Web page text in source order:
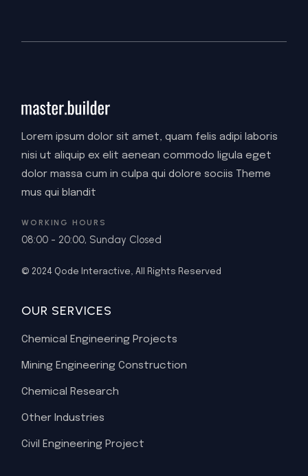
Lorem ipsum dolor sit amet, quam felis adipi laboris
nisi ut aliquip ex elit aenean commodo ligula eget
dolor massa cum in culpa qui dolore sociis Theme
mus qui blandit
WORKING HOURS
08:00 - 20:00, Sunday Closed
© 2024 Qode Interactive, All Rights Reserved
OUR SERVICES
Chemical Engineering Projects
Mining Engineering Construction
Chemical Research
Other Industries
Civil Engineering Project